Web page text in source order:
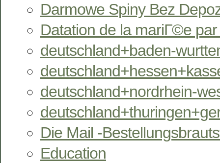
Darmowe Spiny Bez
Datation de la mariГ©e
deutschland+baden-
deutschland+nordrhein-
Die Mail -
Education